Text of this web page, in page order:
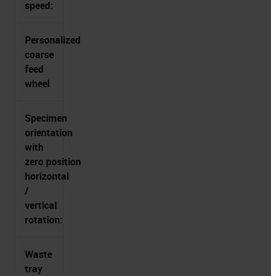
speed:
Personalized
coarse
feed
wheel
Specimen
orientation
with
zero position
horizontal
/
vertical
rotation:
Waste
tray